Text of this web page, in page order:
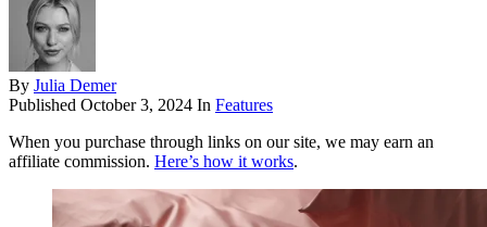
By Julia Demer
Published October 3, 2024 In Features
When you purchase through links on our site, we may earn an
affiliate commission. Here’s how it works.